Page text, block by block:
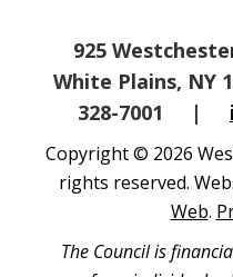
925
White Plains, NY
328-7001
|
Copyright © 2026
rights reserved.
Web.
The Council is